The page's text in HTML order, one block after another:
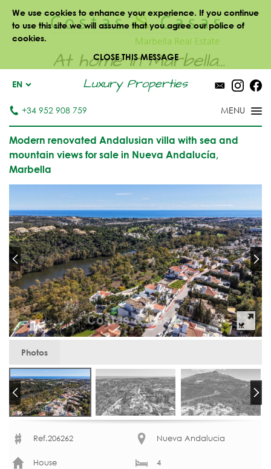
We use cookies to enhance your experience. If you continue
to use this site we will assume that you agree our police of
cookies.
CLOSE THIS MESSAGE
At home in Marbella...
Luxury Properties
EN
+34 952 908 759
Modern renovated Andalusian villa with sea and
mountain views for sale in Nueva Andalucía,
Marbella
Photos
Ref.206262 Nueva Andalucia
House 4